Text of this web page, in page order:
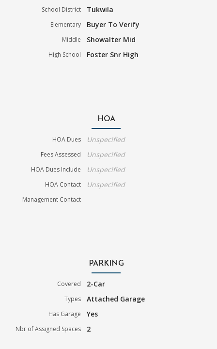
School District Tukwila
Elementary Buyer To Verify
Middle Showalter Mid
High School Foster Snr High
HOA
HOA Dues Unspecified
Fees Assessed Unspecified
HOA Dues Include Unspecified
HOA Contact Unspecified
Management Contact
PARKING
Covered 2-Car
Types Attached Garage
Has Garage Yes
Nbr of Assigned Spaces 2